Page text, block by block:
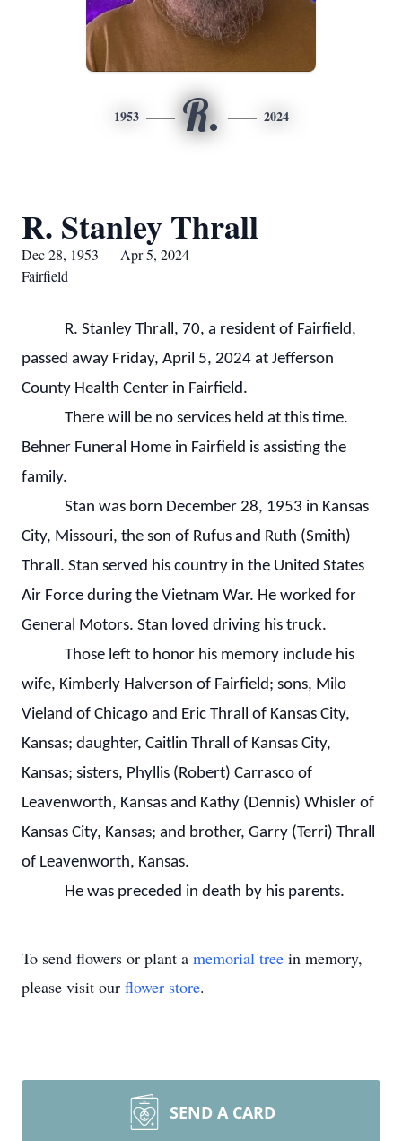
1953 R. 2024
R. Stanley Thrall
Dec 28, 1953 — Apr 5, 2024
Fairfield
R. Stanley Thrall, 70, a resident of Fairfield,
passed away Friday, April 5, 2024 at Jefferson
County Health Center in Fairfield.
There will be no services held at this time.
Behner Funeral Home in Fairfield is assisting the
family.
Stan was born December 28, 1953 in Kansas
City, Missouri, the son of Rufus and Ruth (Smith)
Thrall. Stan served his country in the United States
Air Force during the Vietnam War. He worked for
General Motors. Stan loved driving his truck.
Those left to honor his memory include his
wife, Kimberly Halverson of Fairfield; sons, Milo
Vieland of Chicago and Eric Thrall of Kansas City,
Kansas; daughter, Caitlin Thrall of Kansas City,
Kansas; sisters, Phyllis (Robert) Carrasco of
Leavenworth, Kansas and Kathy (Dennis) Whisler of
Kansas City, Kansas; and brother, Garry (Terri) Thrall
of Leavenworth, Kansas.
He was preceded in death by his parents.
To send flowers or plant a memorial tree in memory,
please visit our flower store.
SEND A CARD